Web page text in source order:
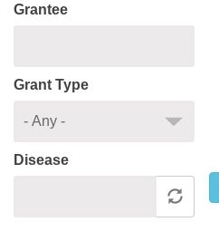
Grantee
Grant Type
Disease